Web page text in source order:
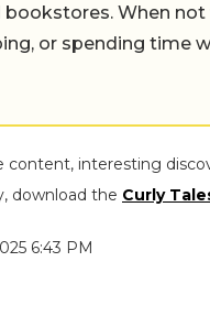
When not
or spending time
content, interesting
download the Curly
6:43 PM